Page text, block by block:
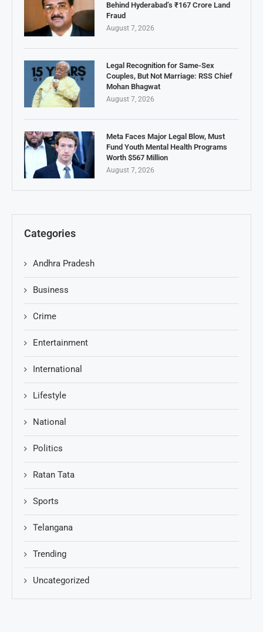
Behind Hyderabad’s ₹167 Crore Land
Fraud
August 7, 2026
Legal Recognition for Same-Sex
Couples, But Not Marriage: RSS Chief
Mohan Bhagwat
August 7, 2026
Meta Faces Major Legal Blow, Must
Fund Youth Mental Health Programs
Worth $567 Million
August 7, 2026
Categories
Andhra Pradesh
Business
Crime
Entertainment
International
Lifestyle
National
Politics
Ratan Tata
Sports
Telangana
Trending
Uncategorized